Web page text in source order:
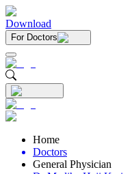
Download
For Doctors
Home
Doctors
General Physician